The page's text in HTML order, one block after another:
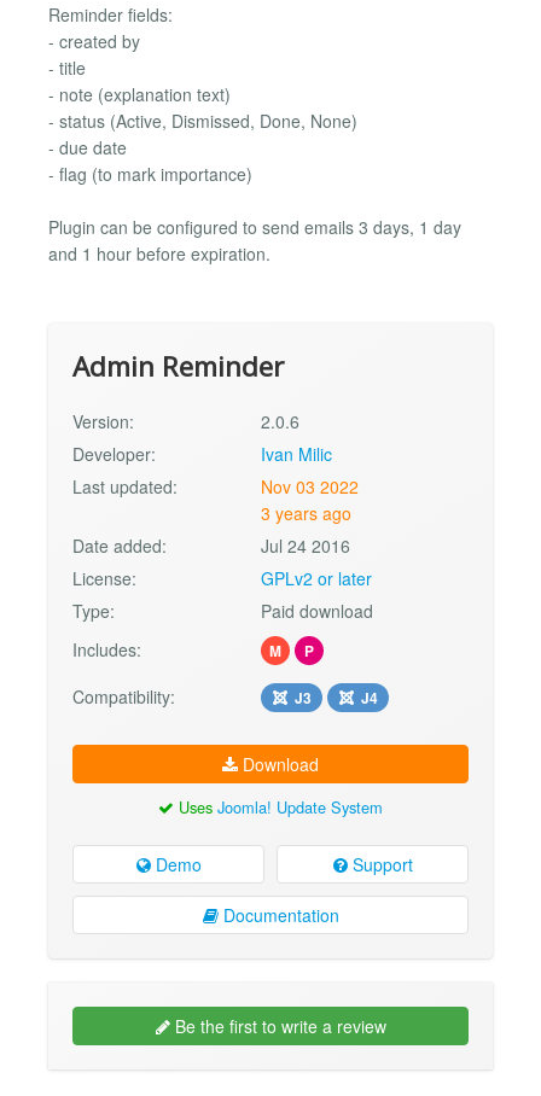
Reminder fields:
- created by
- title
- note (explanation text)
- status (Active, Dismissed, Done, None)
- due date
- flag (to mark importance)
Plugin can be configured to send emails 3 days, 1 day
and 1 hour before expiration.
Admin Reminder
Version:
2.0.6
Developer:
Ivan Milic
Last updated:
Nov 03 2022
3 years ago
Date added:
Jul 24 2016
License:
GPLv2 or later
Type:
Paid download
Includes:
M P
Compatibility: J3 J4
Download
Uses Joomla! Update System
Demo Support
Documentation
Be the first to write a review